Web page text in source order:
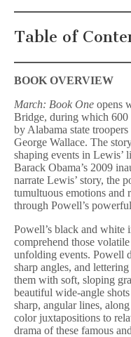
Table of
BOOK OVERVIEW
March: Book One opens
Bridge, during which 600
by Alabama state
George Wallace. The
shaping events in Lewis’
Barack Obama’s 2009
narrate Lewis’ story, the
tumultuous emotions and
through Powell’s
Powell’s black and white
comprehend those
unfolding events. Powell
sharp angles, and
them with soft, sloping
beautiful wide-angle
sharp, angular lines,
color juxtapositions to
drama of these famous